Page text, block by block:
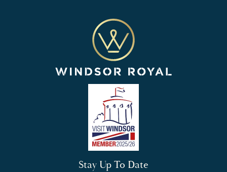
Stay Up To Date